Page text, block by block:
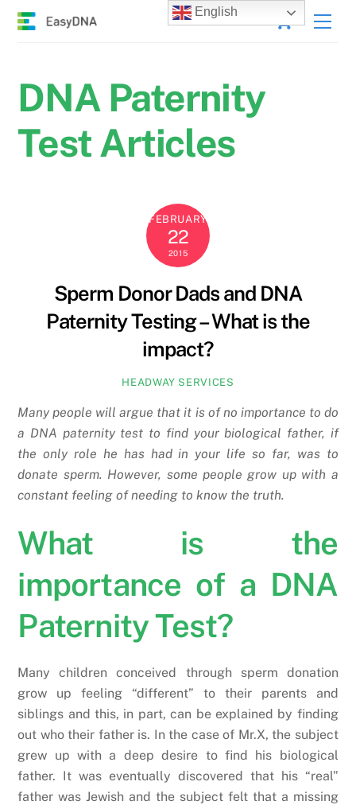
Skip
Cart
DNA Paternity
Test Articles
FEBRUARY
22
2015
Sperm Donor Dads and DNA
Paternity Testing – What is the
impact?
HEADWAY SERVICES
Many people will argue that it is of no importance to do
a DNA paternity test to find your biological father, if
the only role he has had in your life so far, was to
donate sperm. However, some people grow up with a
constant feeling of needing to know the truth.
What is the
importance of a DNA
Paternity Test?
Many children conceived through sperm donation
grow up feeling “different” to their parents and
siblings and this, in part, can be explained by finding
out who their father is. In the case of Mr.X, the subject
grew up with a deep desire to find his biological
father. It was eventually discovered that his “real”
father was Jewish and the subject felt that a missing
English